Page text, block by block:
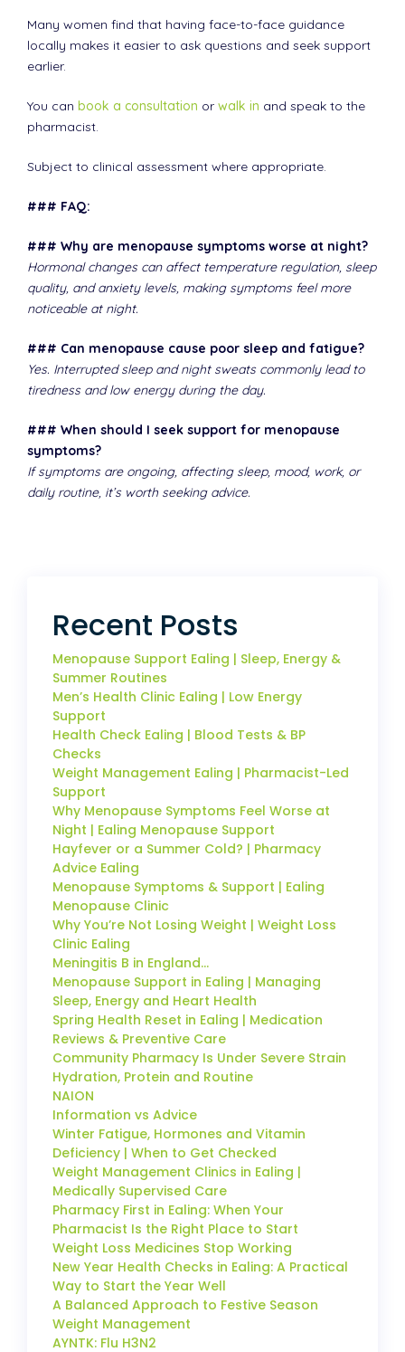
Many women find that having face-to-face guidance
locally makes it easier to ask questions and seek support
earlier.
You can book a consultation or walk in and speak to the
pharmacist.
Subject to clinical assessment where appropriate.
### FAQ:
### Why are menopause symptoms worse at night?
Hormonal changes can affect temperature regulation, sleep
quality, and anxiety levels, making symptoms feel more
noticeable at night.
### Can menopause cause poor sleep and fatigue?
Yes. Interrupted sleep and night sweats commonly lead to
tiredness and low energy during the day.
### When should I seek support for menopause
symptoms?
If symptoms are ongoing, affecting sleep, mood, work, or
daily routine, it’s worth seeking advice.
Recent Posts
Menopause Support Ealing | Sleep, Energy &
Summer Routines
Men’s Health Clinic Ealing | Low Energy
Support
Health Check Ealing | Blood Tests & BP
Checks
Weight Management Ealing | Pharmacist-Led
Support
Why Menopause Symptoms Feel Worse at
Night | Ealing Menopause Support
Hayfever or a Summer Cold? | Pharmacy
Advice Ealing
Menopause Symptoms & Support | Ealing
Menopause Clinic
Why You’re Not Losing Weight | Weight Loss
Clinic Ealing
Meningitis B in England…
Menopause Support in Ealing | Managing
Sleep, Energy and Heart Health
Spring Health Reset in Ealing | Medication
Reviews & Preventive Care
Community Pharmacy Is Under Severe Strain
Hydration, Protein and Routine
NAION
Information vs Advice
Winter Fatigue, Hormones and Vitamin
Deficiency | When to Get Checked
Weight Management Clinics in Ealing |
Medically Supervised Care
Pharmacy First in Ealing: When Your
Pharmacist Is the Right Place to Start
Weight Loss Medicines Stop Working
New Year Health Checks in Ealing: A Practical
Way to Start the Year Well
A Balanced Approach to Festive Season
Weight Management
AYNTK: Flu H3N2